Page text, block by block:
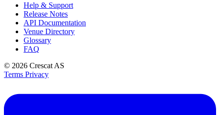
Help & Support
Release Notes
API Documentation
Venue Directory
Glossary
FAQ
© 2026 Crescat AS
Terms Privacy